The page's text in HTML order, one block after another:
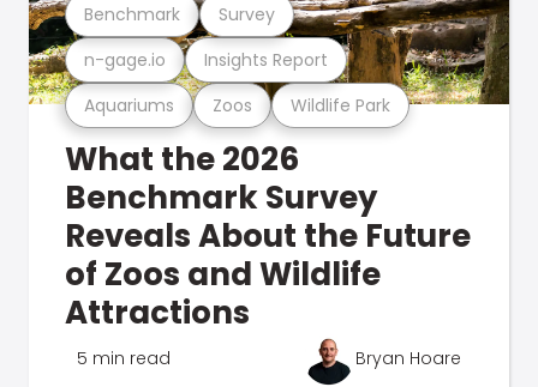
Aquariums Zoos Wildlife Park
n-gage.io Insights Report
Benchmark Survey
What the 2026
Benchmark Survey
Reveals About the Future
of Zoos and Wildlife
Attractions
5 min read Bryan Hoare